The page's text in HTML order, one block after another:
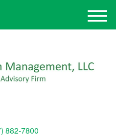
882-7800
M
e